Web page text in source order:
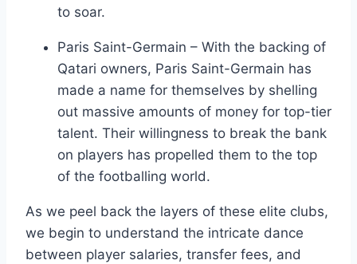
⁣to soar.
Paris Saint-Germain – With the backing of
Qatari owners, Paris Saint-Germain has
made a name for themselves by ‌shelling
out massive ‌amounts of money⁢ for top-tier
talent. Their ⁣willingness ⁣to break the ‌bank
on⁤ players has propelled them to the top
of the footballing world.
As we peel back ⁣the layers of these elite⁢ clubs,
we begin to understand the ​intricate dance
between player ⁤salaries,​ transfer‍ fees,​ and